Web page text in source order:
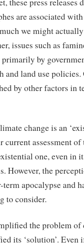
are associated
we might
issues such as
by
and land use policies.
by other factors in
change is an
current assessment of
one, even in
However, the
term apocalypse and
to consider.
the problem of
its ‘solution’. Even